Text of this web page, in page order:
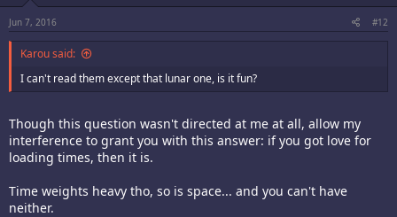
Jun 7, 2016 #12
Karou said:
I can't read them except that lunar one, is it fun?
Though this question wasn't directed at me at all, allow my
interference to grant you with this answer: if you got love for
loading times, then it is.
Time weights heavy tho, so is space... and you can't have
neither.